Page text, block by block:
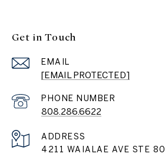
Get in Touch
EMAIL
[EMAIL PROTECTED]
PHONE NUMBER
808.286.6622
ADDRESS
4211 WAIALAE AVE STE